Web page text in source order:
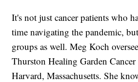
It's not just cancer patients who
time navigating the pandemic,
groups as well. Meg Koch
Thurston Healing Garden
Harvard, Massachusetts. She